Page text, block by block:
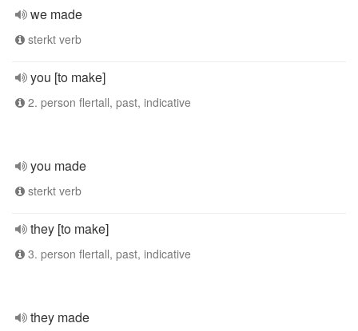
we made
sterkt verb
you [to make]
2. person flertall, past, indicative
you made
sterkt verb
they [to make]
3. person flertall, past, indicative
they made